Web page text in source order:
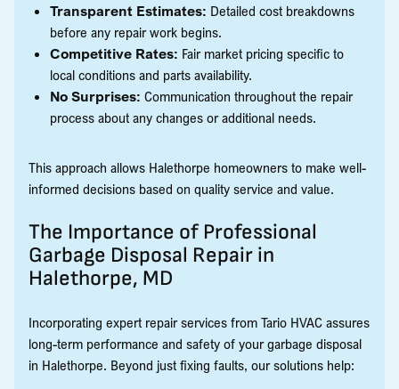
Transparent Estimates: Detailed cost breakdowns
before any repair work begins.
Competitive Rates: Fair market pricing specific to
local conditions and parts availability.
No Surprises: Communication throughout the repair
process about any changes or additional needs.
This approach allows Halethorpe homeowners to make well-
informed decisions based on quality service and value.
The Importance of Professional
Garbage Disposal Repair in
Halethorpe, MD
Incorporating expert repair services from Tario HVAC assures
long-term performance and safety of your garbage disposal
in Halethorpe. Beyond just fixing faults, our solutions help: